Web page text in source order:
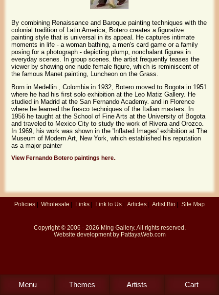
By combining Renaissance and Baroque painting techniques with the
colonial tradition of Latin America, Botero creates a figurative
painting style that is universal in its appeal. He captures intimate
moments in life - a woman bathing, a men's card game or a family
posing for a photograph - depicting plump, nonchalant figures in
everyday scenes. In group scenes. the artist frequently teases the
viewer by showing one nude female figure, which is reminiscent of
the famous Manet painting, Luncheon on the Grass.
Born in Medellin , Colombia in 1932, Botero moved to Bogota in 1951
where he had his first solo exhibition at the Leo Matiz Gallery. He
studied in Madrid at the San Fernando Academy. and in Florence
where he learned the fresco techniques of the Italian masters. In
1956 he taught at the School of Fine Arts at the University of Bogota
and traveled to Mexico City to study the work of Rivera and Orozco.
In 1969, his work was shown in the 'Inflated Images' exhibition at The
Museum of Modern Art, New York, which established his reputation
as a major painter
View Fernando Botero paintings here.
Policies | Wholesale | Links | Link to Us | Articles | Artist Bio | Site Map
Copyright © 2006 - 2026 Ming Gallery. All rights reserved.
Website development by PattayaWeb.com
Menu Themes Artists Cart